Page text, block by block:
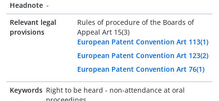
Headnote -
Relevant legal
provisions
Rules of procedure of the Boards of
Appeal Art 15(3)
European Patent Convention Art 113(1)
European Patent Convention Art 123(2)
European Patent Convention Art 76(1)
Keywords Right to be heard - non-attendance at oral